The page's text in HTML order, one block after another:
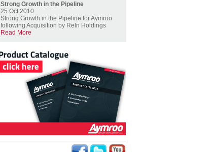
Strong Growth in the Pipeline
25 Oct 2010
Strong Growth in the Pipeline for Aymroo
following Acquisition by Reln Holdings
Read More